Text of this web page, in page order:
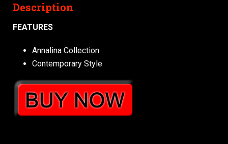
Description
FEATURES
Annalina Collection
Contemporary Style